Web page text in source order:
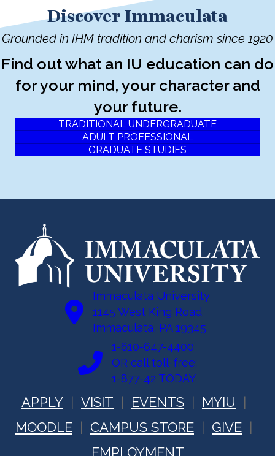
Discover Immaculata
Grounded in IHM tradition and charism since 1920
Find out what an IU education can do
for your mind, your character and
your future.
TRADITIONAL UNDERGRADUATE
ADULT PROFESSIONAL
GRADUATE STUDIES
Immaculata University
1145 West King Road
Immaculata, PA 19345
1-610-647-4400
OR call toll-free:
1-877-42 TODAY
APPLY VISIT EVENTS
MYIU
MOODLE
CAMPUS STORE
GIVE
EMPLOYMENT